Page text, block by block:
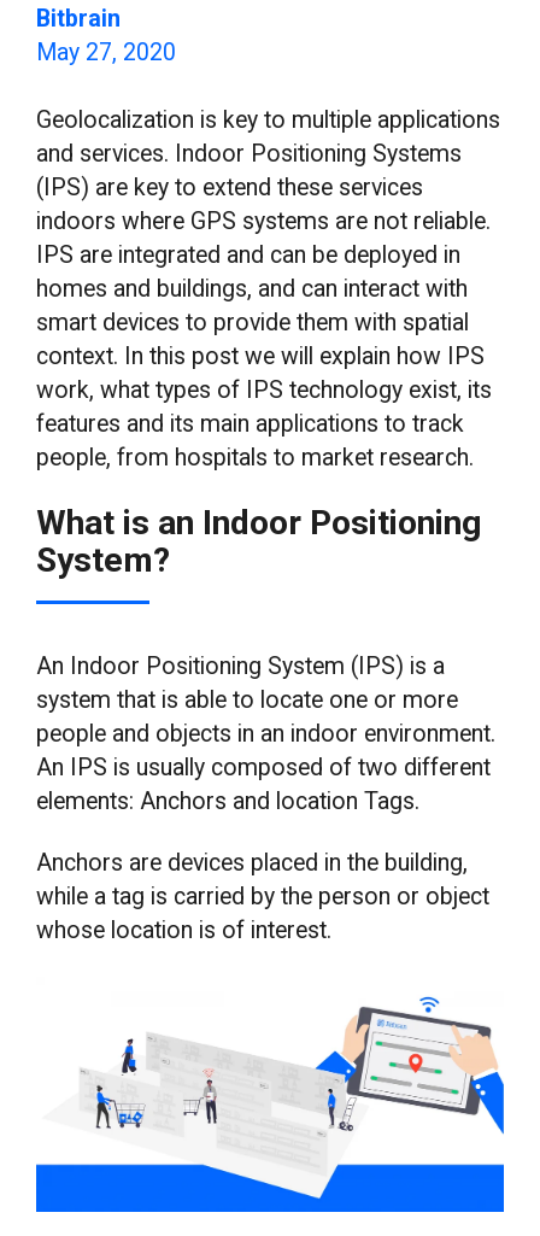
Bitbrain
May 27, 2020
Geolocalization is key to multiple applications
and services. Indoor Positioning Systems
(IPS) are key to extend these services
indoors where GPS systems are not reliable.
IPS are integrated and can be deployed in
homes and buildings, and can interact with
smart devices to provide them with spatial
context. In this post we will explain how IPS
work, what types of IPS technology exist, its
features and its main applications to track
people, from hospitals to market research.
What is an Indoor Positioning
System?
An Indoor Positioning System (IPS) is a
system that is able to locate one or more
people and objects in an indoor environment.
An IPS is usually composed of two different
elements: Anchors and location Tags.
Anchors are devices placed in the building,
while a tag is carried by the person or object
whose location is of interest.